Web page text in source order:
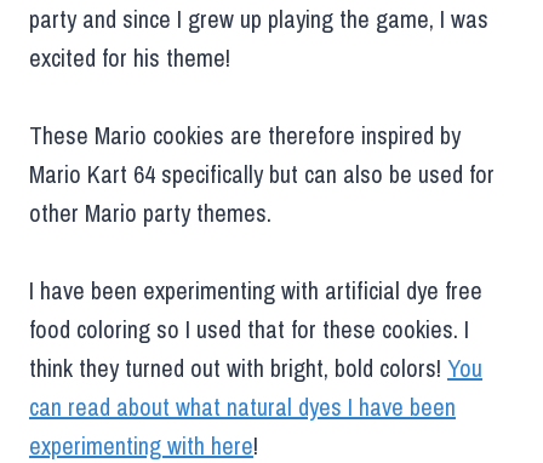
party and since I grew up playing the game, I was
excited for his theme!
These Mario cookies are therefore inspired by
Mario Kart 64 specifically but can also be used for
other Mario party themes.
I have been experimenting with artificial dye free
food coloring so I used that for these cookies. I
think they turned out with bright, bold colors! You
can read about what natural dyes I have been
experimenting with here!